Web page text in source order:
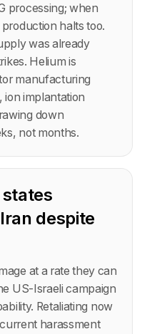
processing; when
halts too.
was already
Helium is
manufacturing
ion implantation
down
not months.
despite
at a rate they can
US-Israeli campaign
Retaliating now
harassment